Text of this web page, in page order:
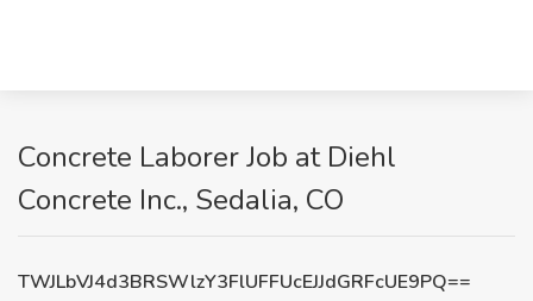
Concrete Laborer Job at Diehl
Concrete Inc., Sedalia, CO
TWJLbVJ4d3BRSWlzY3FlUFFUcEJJdGRFcUE9PQ==